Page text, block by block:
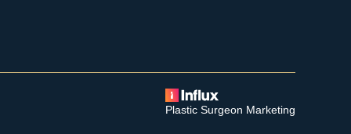
Plastic Surgeon Marketing